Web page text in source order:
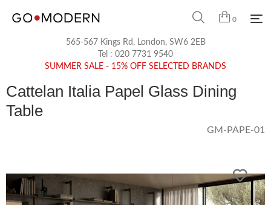
0
565-567 Kings Rd, London, SW6 2EB
Tel : 020 7731 9540
SUMMER SALE - 15% OFF SELECTED BRANDS
Cattelan Italia Papel Glass Dining
Table
GM-PAPE-01